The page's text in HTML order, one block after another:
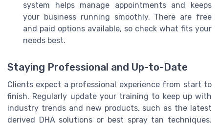
system helps manage appointments and keeps
your business running smoothly. There are free
and paid options available, so check what fits your
needs best.
Staying Professional and Up-to-Date
Clients expect a professional experience from start to
finish. Regularly update your training to keep up with
industry trends and new products, such as the latest
derived DHA solutions or best spray tan techniques.